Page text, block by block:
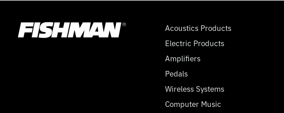
Acoustics Products
Electric Products
Amplifiers
Pedals
Wireless Systems
Computer Music